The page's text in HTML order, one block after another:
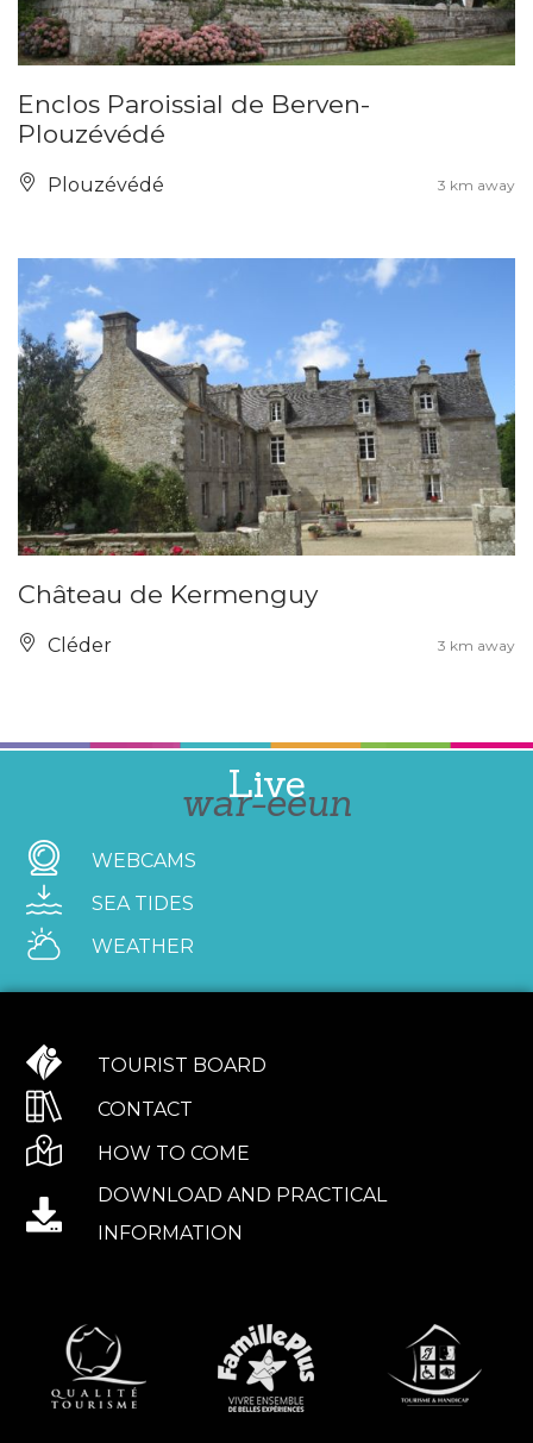
Enclos Paroissial de Berven-
Plouzévédé
Plouzévédé 3 km away
Château de Kermenguy
Cléder 3 km away
Live
war-eeun
WEBCAMS
SEA TIDES
WEATHER
TOURIST BOARD
CONTACT
HOW TO COME
DOWNLOAD AND PRACTICAL
INFORMATION